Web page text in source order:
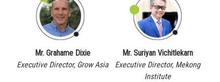
Mr. Grahame Dixie
Executive Director, Grow Asia
Mr. Suriyan Vichitlekarn
Executive Director, Mekong
Institute